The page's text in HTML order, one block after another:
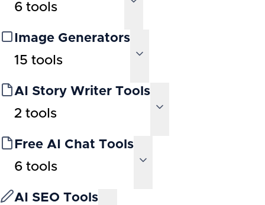
6 tools
Image Generators
15 tools
AI Story Writer Tools
2 tools
Free AI Chat Tools
6 tools
AI SEO Tools